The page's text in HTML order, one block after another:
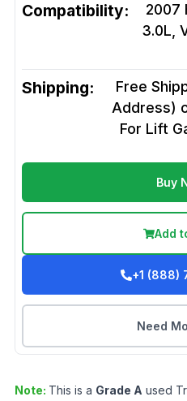
Compatibility:
2007
3.0L,
Shipping:
Free
Address)
For Lift
Buy
Add
+1 (888)
Need
Note: This is a Grade A used